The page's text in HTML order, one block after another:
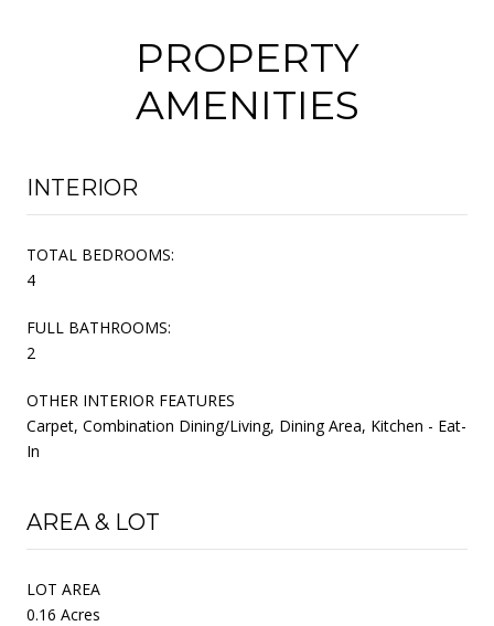
PROPERTY
AMENITIES
INTERIOR
TOTAL BEDROOMS:
4
FULL BATHROOMS:
2
OTHER INTERIOR FEATURES
Carpet, Combination Dining/Living, Dining Area, Kitchen - Eat-
In
AREA & LOT
LOT AREA
0.16 Acres